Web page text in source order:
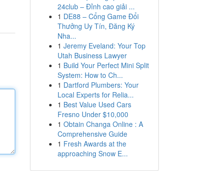
24club – Đỉnh cao giải ...
1 DE88 – Cổng Game Đổi
Thưởng Uy Tín, Đăng Ký
Nha...
1 Jeremy Eveland: Your Top
Utah Business Lawyer
1 Build Your Perfect Mini Split
System: How to Ch...
1 Dartford Plumbers: Your
Local Experts for Relia...
1 Best Value Used Cars
Fresno Under $10,000
1 Obtain Changa Online : A
Comprehensive Guide
1 Fresh Awards at the
approaching Snow E...